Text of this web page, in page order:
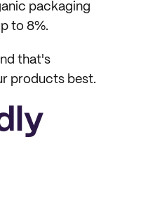
packaging
to 8%.
that's
products best.